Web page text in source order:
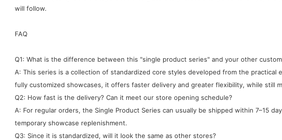
will follow.
FAQ
Q1: What is the difference between this "single product series" and your other
A: This series is a collection of standardized core styles developed from the
fully customized showcases, it offers faster delivery and greater flexibility, while still
Q2: How fast is the delivery? Can it meet our store opening schedule?
A: For regular orders, the Single Product Series can usually be shipped within 7–15
temporary showcase replenishment.
Q3: Since it is standardized, will it look the same as other stores?